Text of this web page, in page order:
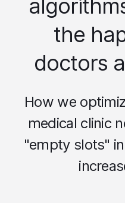
the
doctors
How we
medical clinic
"empty slots"